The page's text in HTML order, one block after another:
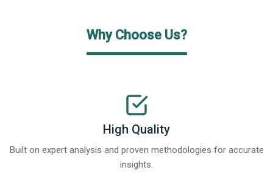
Why Choose Us?
High Quality
Built on expert analysis and proven methodologies for accurate
insights.